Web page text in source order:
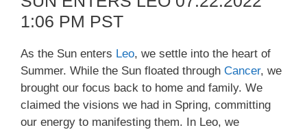
1:06 PM PST
As the Sun enters Leo, we settle into the heart of
Summer. While the Sun floated through Cancer, we
brought our focus back to home and family. We
claimed the visions we had in Spring, committing
our energy to manifesting them. In Leo, we